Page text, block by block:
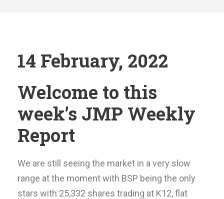
14 February, 2022
Welcome to this
week’s JMP Weekly
Report
We are still seeing the market in a very slow
range at the moment with BSP being the only
stars with 25,332 shares trading at K12, flat